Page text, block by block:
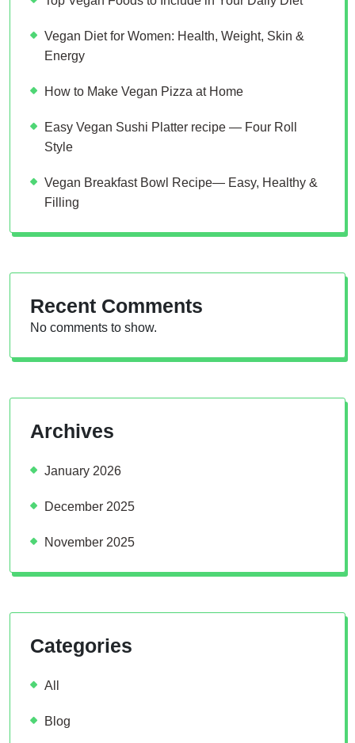
Vegan Diet for Women: Health, Weight, Skin &
Energy
How to Make Vegan Pizza at Home
Easy Vegan Sushi Platter recipe — Four Roll
Style
Vegan Breakfast Bowl Recipe— Easy, Healthy &
Filling
Recent Comments
No comments to show.
Archives
January 2026
December 2025
November 2025
Categories
All
Blog